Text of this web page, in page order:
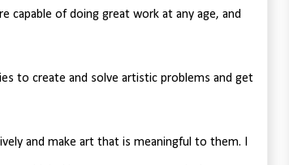
capable of doing great work at any age, and
to create and solve artistic problems and get
and make art that is meaningful to them. I